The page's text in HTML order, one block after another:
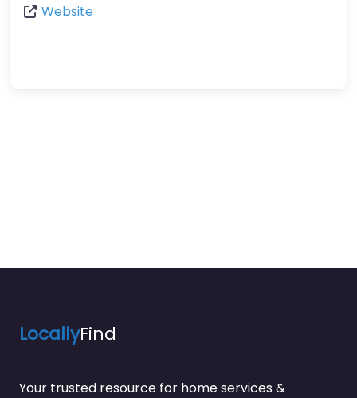
Website
LocallyFind
Your trusted resource for home services &